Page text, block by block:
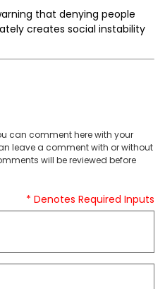
that denying people
creates social instability
can comment here with your
leave a comment with or without
will be reviewed before
* Denotes Required Inputs